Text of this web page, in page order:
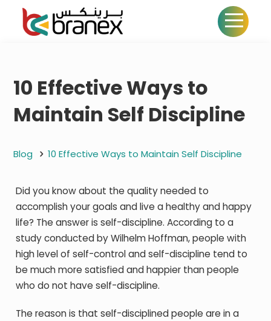
10 Effective Ways to
Maintain Self Discipline
Blog 10 Effective Ways to Maintain Self Discipline
Did you know about the quality needed to
accomplish your goals and live a healthy and happy
life? The answer is self-discipline. According to a
study conducted by Wilhelm Hoffman, people with
high level of self-control and self-discipline tend to
be much more satisfied and happier than people
who do not have self-discipline.
The reason is that self-disciplined people are in a